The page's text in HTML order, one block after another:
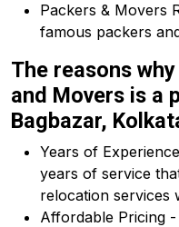
Packers & Movers
famous packers
The reasons
and Movers is a
Bagbazar,
Years of
years of service
relocation services
Affordable Pricing